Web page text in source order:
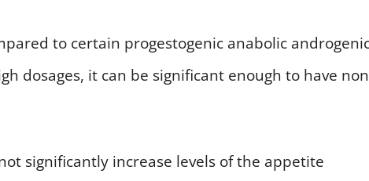
to certain progestogenic anabolic
dosages, it can be significant enough to have
significantly increase levels of the appetite